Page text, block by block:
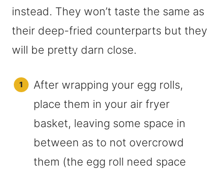
instead. They won’t taste the same as
their deep-fried counterparts but they
will be pretty darn close.
After wrapping your egg rolls,
place them in your air fryer
basket, leaving some space in
between as to not overcrowd
them (the egg roll need space